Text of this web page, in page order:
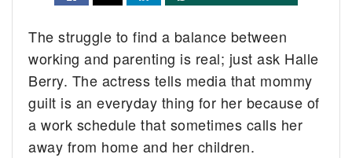
The struggle to find a balance between
working and parenting is real; just ask Halle
Berry. The actress tells media that mommy
guilt is an everyday thing for her because of
a work schedule that sometimes calls her
away from home and her children.